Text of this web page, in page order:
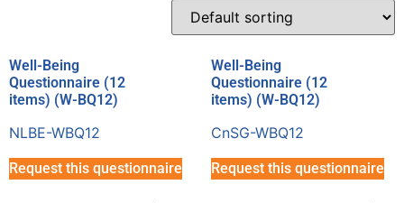
Well-Being
Questionnaire (12
items) (W-BQ12)
NLBE-WBQ12
Request this questionnaire
Well-Being
Questionnaire (12
items) (W-BQ12)
CnSG-WBQ12
Request this questionnaire